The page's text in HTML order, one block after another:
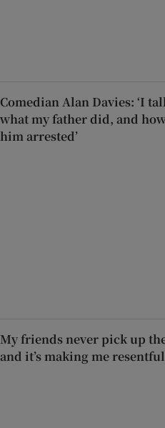
Comedian Alan Davies: ‘I
what my father did, and
him arrested’
My friends never pick up
and it’s making me resentful